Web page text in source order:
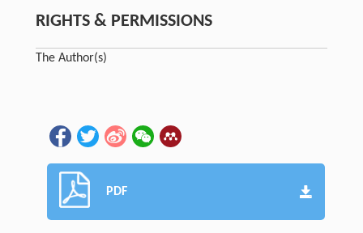
RIGHTS & PERMISSIONS
The Author(s)
PDF